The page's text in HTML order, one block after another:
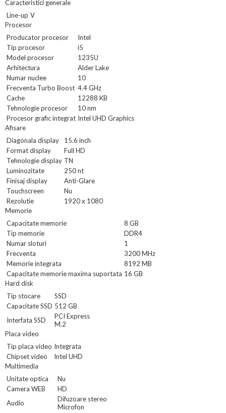
Caracteristici generale
Line-up V
Procesor
Producator procesor
Intel
Tip procesor
i5
Model procesor
1235U
Arhitectura
Alder Lake
Numar nuclee
10
Frecventa Turbo Boost 4.4 GHz
Cache
12288 KB
Tehnologie procesor
10 nm
Procesor grafic integrat Intel UHD Graphics
Afisare
Diagonala display
15.6 inch
Format display
Full HD
Tehnologie display TN
Luminozitate
250 nt
Finisaj display
Anti-Glare
Touchscreen
Nu
Rezolutie
1920 x 1080
Memorie
Capacitate memorie
8 GB
Tip memorie
DDR4
Numar sloturi
1
Frecventa
3200 MHz
Memorie integrata
8192 MB
Capacitate memorie maxima suportata 16 GB
Hard disk
Tip stocare
SSD
Capacitate SSD 512 GB
Interfata SSD
PCI Express
M.2
Placa video
Tip placa video Integrata
Chipset video
Intel UHD
Multimedia
Unitate optica
Nu
Camera WEB
HD
Audio
Difuzoare stereo
Microfon